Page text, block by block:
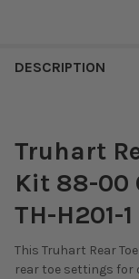
DESCRIPTION
Truhart
Kit 88-00
TH-H201-1
This Truhart Rear
rear toe settings for